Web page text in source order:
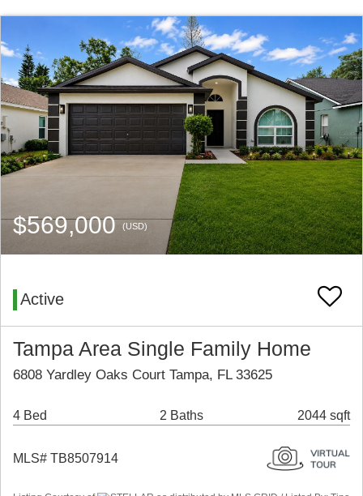
$569,000(USD)
Active
Tampa Area Single Family Home
6808 Yardley Oaks Court Tampa, FL 33625
4 Bed 2 Baths 2044 sqft
MLS# TB8507914